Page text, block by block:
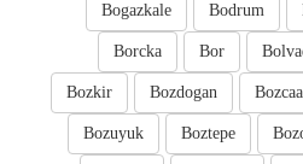
Bodrum
Bogazkale
Bor
Borcka
Bozdogan
Bozkir
Boztepe
Bozuyuk